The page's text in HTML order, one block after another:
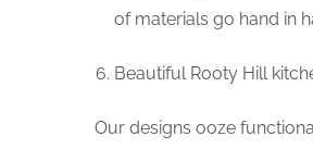
of materials go hand in
Beautiful Rooty Hill
Our designs ooze